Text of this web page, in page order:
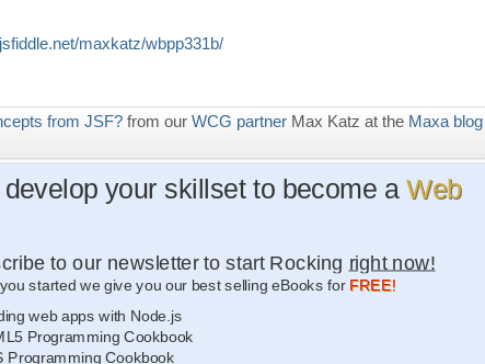
maxkatz/wbpp331b/
from JSF? from our WCG partner Max Katz at the Maxa blog
your skillset to become a Web
to our newsletter to start Rocking right now!
started we give you our best selling eBooks for FREE!
web apps with Node.js
Programming Cookbook
Programming Cookbook